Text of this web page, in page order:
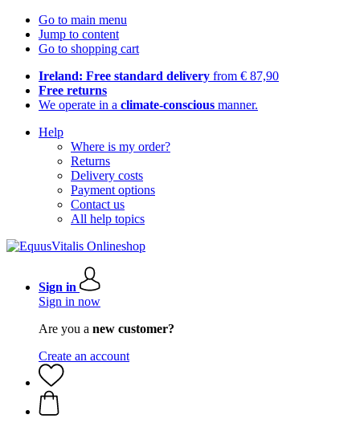
Go to main menu
Jump to content
Go to shopping cart
Ireland: Free standard delivery from € 87,90
Free returns
We operate in a climate-conscious manner.
Help
Where is my order?
Returns
Delivery costs
Payment options
Contact us
All help topics
Sign in
Sign in now
Are you a new customer?
Create an account